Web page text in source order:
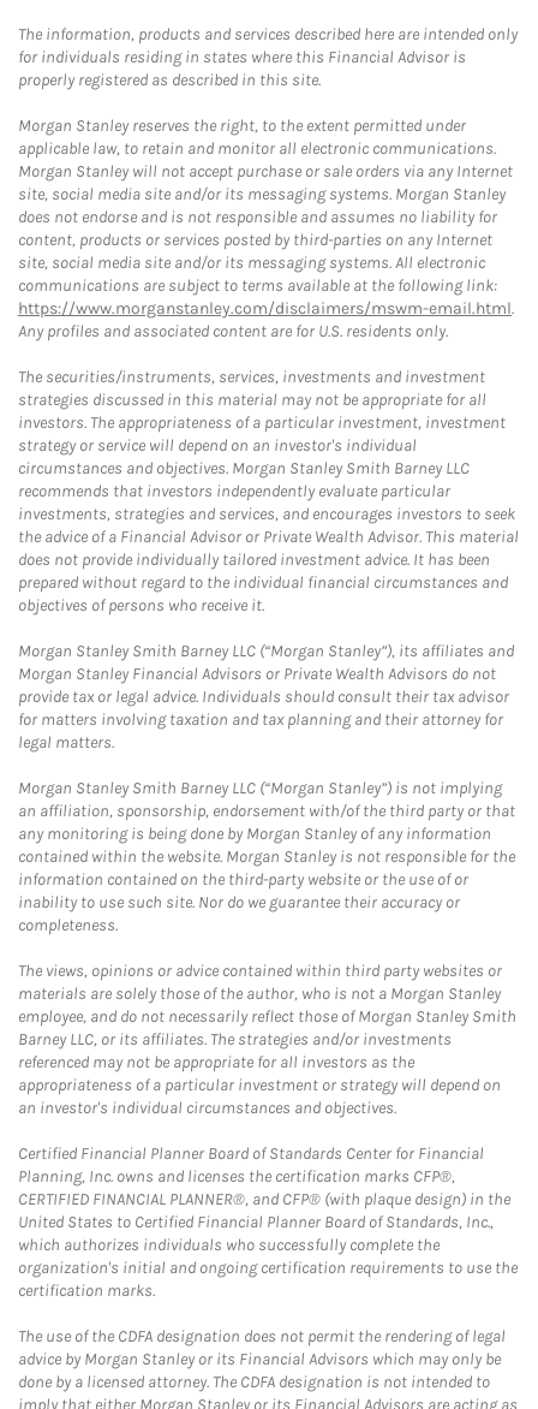
The information, products and services described here are intended only
for individuals residing in states where this Financial Advisor is
properly registered as described in this site.
Morgan Stanley reserves the right, to the extent permitted under
applicable law, to retain and monitor all electronic communications.
Morgan Stanley will not accept purchase or sale orders via any Internet
site, social media site and/or its messaging systems. Morgan Stanley
does not endorse and is not responsible and assumes no liability for
content, products or services posted by third-parties on any Internet
site, social media site and/or its messaging systems. All electronic
communications are subject to terms available at the following link:
https://www.morganstanley.com/disclaimers/mswm-email.html.
Any profiles and associated content are for U.S. residents only.
The securities/instruments, services, investments and investment
strategies discussed in this material may not be appropriate for all
investors. The appropriateness of a particular investment, investment
strategy or service will depend on an investor's individual
circumstances and objectives. Morgan Stanley Smith Barney LLC
recommends that investors independently evaluate particular
investments, strategies and services, and encourages investors to seek
the advice of a Financial Advisor or Private Wealth Advisor. This material
does not provide individually tailored investment advice. It has been
prepared without regard to the individual financial circumstances and
objectives of persons who receive it.
Morgan Stanley Smith Barney LLC (“Morgan Stanley”), its affiliates and
Morgan Stanley Financial Advisors or Private Wealth Advisors do not
provide tax or legal advice. Individuals should consult their tax advisor
for matters involving taxation and tax planning and their attorney for
legal matters.
Morgan Stanley Smith Barney LLC (“Morgan Stanley”) is not implying
an affiliation, sponsorship, endorsement with/of the third party or that
any monitoring is being done by Morgan Stanley of any information
contained within the website. Morgan Stanley is not responsible for the
information contained on the third-party website or the use of or
inability to use such site. Nor do we guarantee their accuracy or
completeness.
The views, opinions or advice contained within third party websites or
materials are solely those of the author, who is not a Morgan Stanley
employee, and do not necessarily reflect those of Morgan Stanley Smith
Barney LLC, or its affiliates. The strategies and/or investments
referenced may not be appropriate for all investors as the
appropriateness of a particular investment or strategy will depend on
an investor's individual circumstances and objectives.
Certified Financial Planner Board of Standards Center for Financial
Planning, Inc. owns and licenses the certification marks CFP®,
CERTIFIED FINANCIAL PLANNER®, and CFP® (with plaque design) in the
United States to Certified Financial Planner Board of Standards, Inc.,
which authorizes individuals who successfully complete the
organization's initial and ongoing certification requirements to use the
certification marks.
The use of the CDFA designation does not permit the rendering of legal
advice by Morgan Stanley or its Financial Advisors which may only be
done by a licensed attorney. The CDFA designation is not intended to
imply that either Morgan Stanley or its Financial Advisors are acting as